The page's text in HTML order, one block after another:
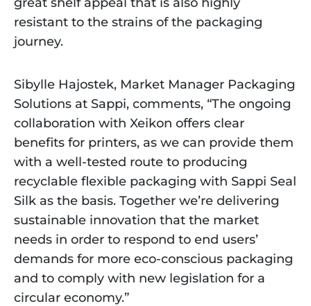
resistant to the strains of the packaging
journey.
Sibylle Hajostek, Market Manager Packaging
Solutions at Sappi, comments, “The ongoing
collaboration with Xeikon offers clear
benefits for printers, as we can provide them
with a well-tested route to producing
recyclable flexible packaging with Sappi Seal
Silk as the basis. Together we’re delivering
sustainable innovation that the market
needs in order to respond to end users’
demands for more eco-conscious packaging
and to comply with new legislation for a
circular economy.”